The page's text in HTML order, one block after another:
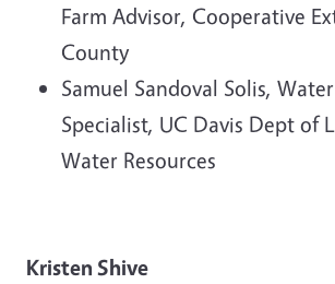
Farm Advisor, Cooperative
County
Samuel Sandoval Solis,
Specialist, UC Davis Dept of
Water Resources
Kristen Shive